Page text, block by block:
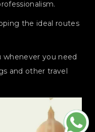
the ideal routes
whenever you need
and other travel